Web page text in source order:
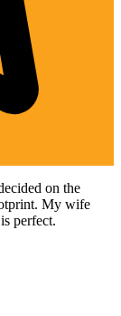
on the
My wife
perfect.